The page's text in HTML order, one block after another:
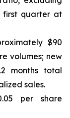
first quarter at
$90
volumes; new
months total
sales.
per share